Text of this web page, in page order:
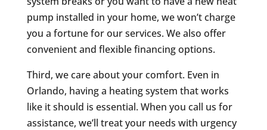
pump installed in your home, we won’t charge
you a fortune for our services. We also offer
convenient and flexible financing options.
Third, we care about your comfort. Even in
Orlando, having a heating system that works
like it should is essential. When you call us for
assistance, we’ll treat your needs with urgency